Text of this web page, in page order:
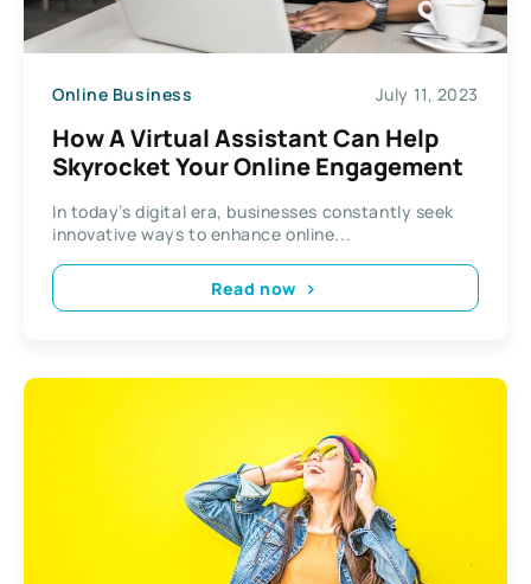
Online Business July 11, 2023
How A Virtual Assistant Can Help
Skyrocket Your Online Engagement
In today’s digital era, businesses constantly seek
innovative ways to enhance online...
Read now